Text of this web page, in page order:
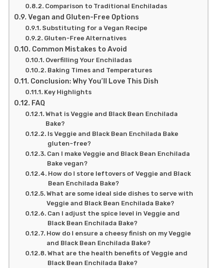
Comparison to Traditional Enchiladas
Vegan and Gluten-Free Options
Substituting for a Vegan Recipe
Gluten-Free Alternatives
Common Mistakes to Avoid
Overfilling Your Enchiladas
Baking Times and Temperatures
Conclusion: Why You’ll Love This Dish
Key Highlights
FAQ
What is Veggie and Black Bean Enchilada
Bake?
Is Veggie and Black Bean Enchilada Bake
gluten-free?
Can I make Veggie and Black Bean Enchilada
Bake vegan?
How do I store leftovers of Veggie and Black
Bean Enchilada Bake?
What are some ideal side dishes to serve with
Veggie and Black Bean Enchilada Bake?
Can I adjust the spice level in Veggie and
Black Bean Enchilada Bake?
How do I ensure a cheesy finish on my Veggie
and Black Bean Enchilada Bake?
What are the health benefits of Veggie and
Black Bean Enchilada Bake?